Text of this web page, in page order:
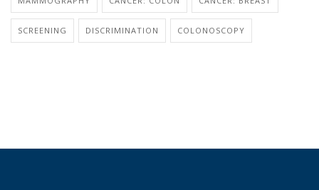
SCREENING DISCRIMINATION COLONOSCOPY